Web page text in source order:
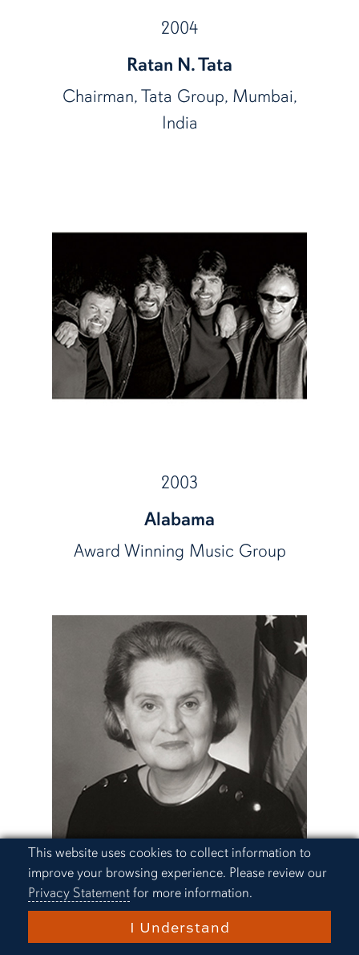
Cookie Acknowledgement
This website uses cookies to collect information to
improve your browsing experience. Please review our
Privacy Statementfor more information.
I Understand
2004
Ratan N. Tata
Chairman, Tata Group, Mumbai,
India
2003
Alabama
Award Winning Music Group
2002
Madeleine K. Albright